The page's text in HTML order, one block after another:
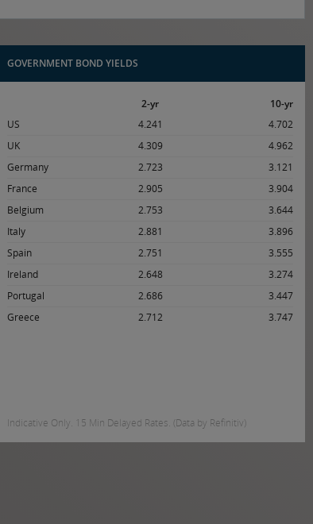
GOVERNMENT BOND YIELDS
2-yr
10-yr
US
4.241
4.702
UK
4.309
4.962
Germany
2.723
3.121
France
2.905
3.904
Belgium
2.753
3.644
Italy
2.881
3.896
Spain
2.751
3.555
Ireland
2.648
3.274
Portugal
2.686
3.447
Greece
2.712 3.747
Indicative Only. 15 Min Delayed Rates. (Data by Refinitiv)